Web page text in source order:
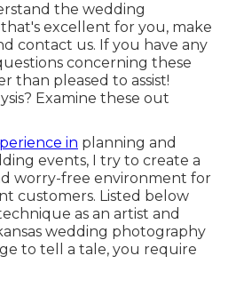
the wedding
excellent for you, make
contact us. If you have any
concerning these
than pleased to assist!
Examine these out
in planning and
events, I try to create a
worry-free environment for
customers. Listed below
as an artist and
wedding photography
to tell a tale, you require